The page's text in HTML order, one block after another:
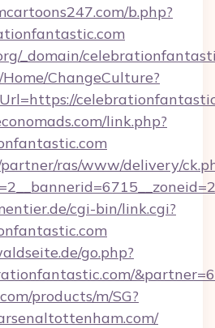
b.php?
_domain/
ChangeCulture?
link.php?
ras/www/delivery/
cgi-bin/link.cgi?
go.php?
products/m/SG?